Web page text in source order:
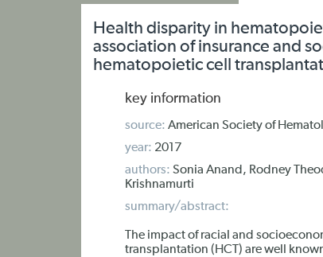
Health disparity in
association of insurance and
hematopoietic cell
key information
source: American Society of
year: 2017
authors: Sonia Anand, Rodney
Krishnamurti
summary/abstract:
The impact of racial and
transplantation (HCT) are well